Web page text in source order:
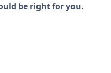
be right for you.